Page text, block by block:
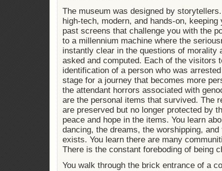
The museum was designed by
high-tech, modern, and hands-on,
past screens that challenge you with the
to a millennium machine where the
instantly clear in the questions of morality
asked and computed. Each of the visitors
identification of a person who was
stage for a journey that becomes more
the attendant horrors associated with
are the personal items that survived. The
are preserved but no longer protected by
peace and hope in the items. You learn
dancing, the dreams, the worshipping,
exists. You learn there are many
There is the constant foreboding of being
You walk through the brick entrance of a